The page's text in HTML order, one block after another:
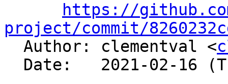
https://
project/commit/
Author: clementval <